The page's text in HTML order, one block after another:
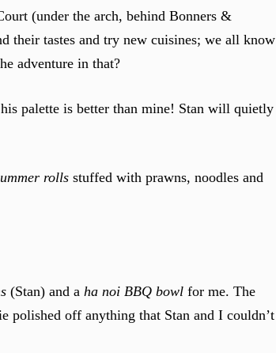
(under the arch, behind Bonners &
their tastes and try new cuisines; we all know
adventure in that?
palette is better than mine! Stan will quietly
rolls stuffed with prawns, noodles and
(Stan) and a ha noi BBQ bowl for me. The
polished off anything that Stan and I couldn’t